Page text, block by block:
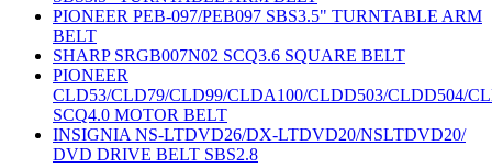
PIONEER PEB-097/PEB097 SBS3.5" TURNTABLE ARM
BELT
SHARP SRGB007N02 SCQ3.6 SQUARE BELT
PIONEER
CLD53/CLD79/CLD99/CLDA100/CLDD503/CLDD504/
SCQ4.0 MOTOR BELT
INSIGNIA NS-LTDVD26/DX-LTDVD20/NSLTDVD20/
DVD DRIVE BELT SBS2.8